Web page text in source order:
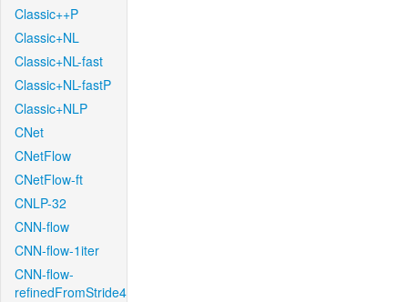
Classic++P
Classic+NL
Classic+NL-fast
Classic+NL-fastP
Classic+NLP
CNet
CNetFlow
CNetFlow-ft
CNLP-32
CNN-flow
CNN-flow-1iter
CNN-flow-
refinedFromStride4